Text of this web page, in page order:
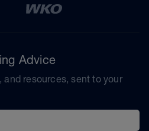
Advice
resources, sent to your